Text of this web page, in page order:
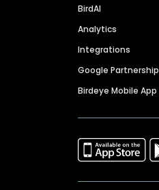
BirdAI
Analytics
Integrations
Google Partnership
Birdeye Mobile App